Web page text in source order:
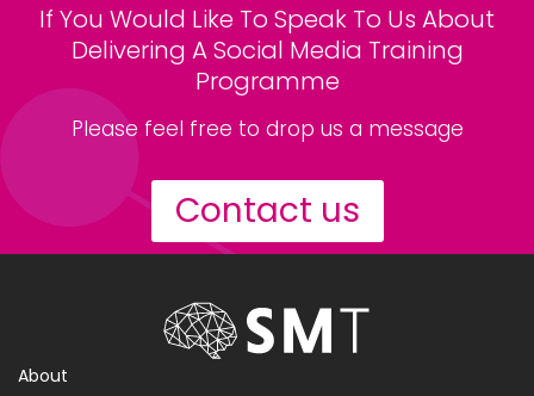
If You Would Like To Speak To Us About
Delivering A Social Media Training
Programme
Please feel free to drop us a message
Contact us
About